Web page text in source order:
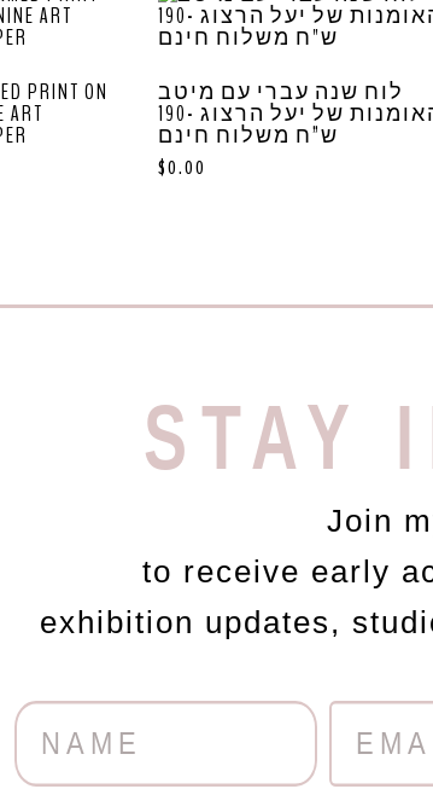
PRINT ON
ART
לוח שנה עברי עם מיטב
האומנות של יעל הרצוג -190
ש”ח משלוח חינם
$0.00
STAY
Join
to receive early
exhibition updates,